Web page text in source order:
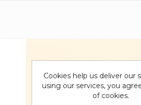
Cookies help us deliver our
using our services, you
of cookies.